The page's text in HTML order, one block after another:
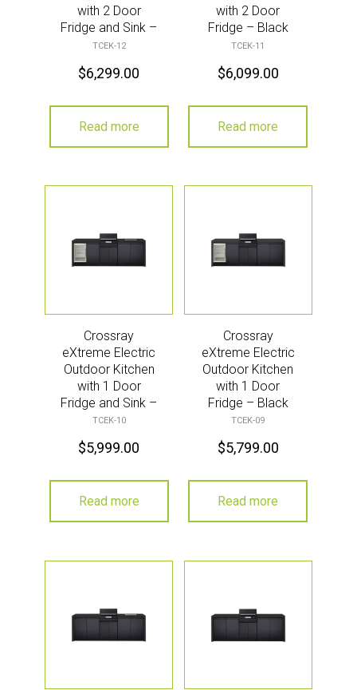
with 2 Door
Fridge and Sink –
Black
TCEK-12
$6,299.00
Read more
with 2 Door
Fridge – Black
TCEK-11
$6,099.00
Read more
Crossray
eXtreme Electric
Outdoor Kitchen
with 1 Door
Fridge and Sink –
Black
TCEK-10
$5,999.00
Read more
Crossray
eXtreme Electric
Outdoor Kitchen
with 1 Door
Fridge – Black
TCEK-09
$5,799.00
Read more